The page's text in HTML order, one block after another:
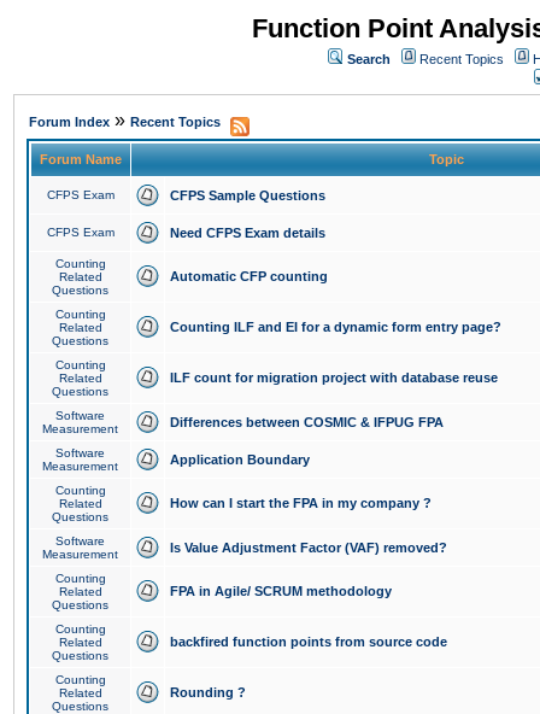
Function Point
Search Recent Topics
Forum Index » Recent Topics
Forum Name Topic
CFPS Exam CFPS Sample Questions
CFPS Exam Need CFPS Exam details
Counting
Related
Questions
Automatic CFP counting
Counting
Related
Questions
Counting ILF and EI for a dynamic form entry page?
Counting
Related
Questions
ILF count for migration project with database reuse
Software
Measurement
Differences between COSMIC & IFPUG FPA
Software
Measurement
Application Boundary
Counting
Related
Questions
How can I start the FPA in my company ?
Software
Measurement
Is Value Adjustment Factor (VAF) removed?
Counting
Related
Questions
FPA in Agile/ SCRUM methodology
Counting
Related
Questions
backfired function points from source code
Counting
Related
Questions
Rounding ?